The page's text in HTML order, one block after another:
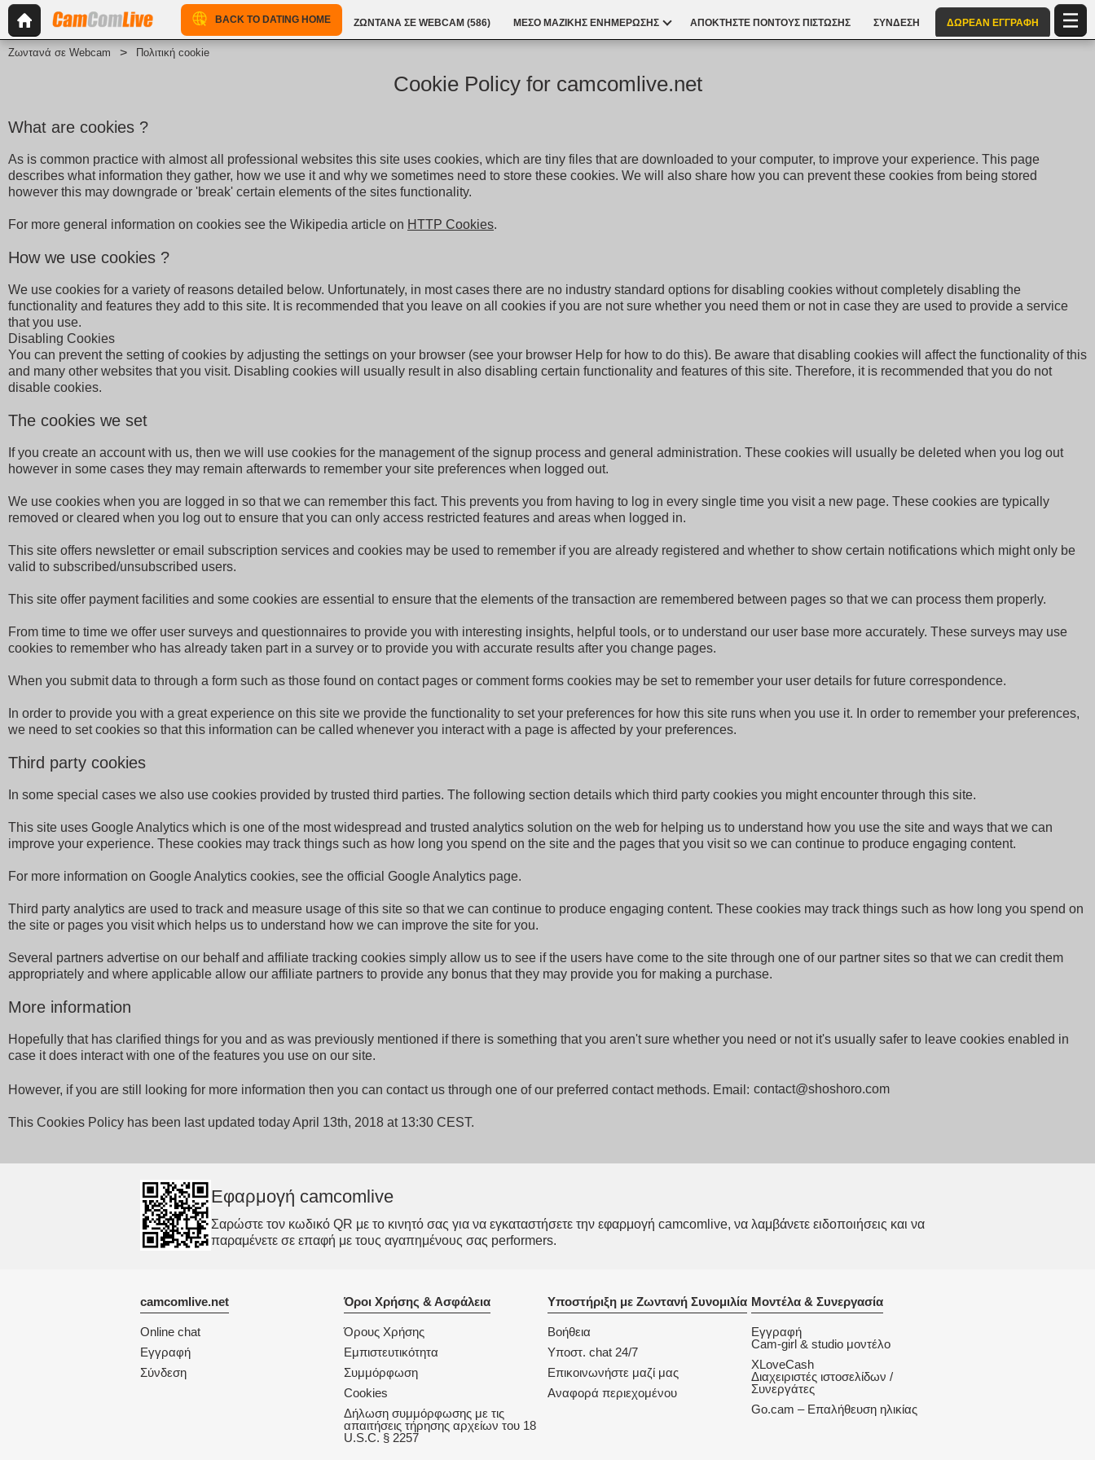
BACK TO DATING HOME ΖΩΝΤΑΝΆ ΣΕ WEBCAM (586) ΜΕΣΟ ΜΑΖΙΚΗΣ ΕΝΗΜΕΡΩΣΗΣ ΑΠΟΚΤΉΣΤΕ ΠΌΝΤΟΥΣ ΠΊΣΤΩΣΗΣ ΣΎΝΔΕΣΗ ΔΩΡΕΑΝ ΕΓΓΡΑΦΉ
Ζωντανά σε Webcam Πολιτική cookie
Cookie Policy for camcomlive.net
What are cookies ?
As is common practice with almost all professional websites this site uses cookies, which are tiny files that are downloaded to your computer, to improve your experience. This page
describes what information they gather, how we use it and why we sometimes need to store these cookies. We will also share how you can prevent these cookies from being stored
however this may downgrade or 'break' certain elements of the sites functionality.
For more general information on cookies see the Wikipedia article on HTTP Cookies.
How we use cookies ?
We use cookies for a variety of reasons detailed below. Unfortunately, in most cases there are no industry standard options for disabling cookies without completely disabling the
functionality and features they add to this site. It is recommended that you leave on all cookies if you are not sure whether you need them or not in case they are used to provide a service
that you use.
Disabling Cookies
You can prevent the setting of cookies by adjusting the settings on your browser (see your browser Help for how to do this). Be aware that disabling cookies will affect the functionality of this
and many other websites that you visit. Disabling cookies will usually result in also disabling certain functionality and features of this site. Therefore, it is recommended that you do not
disable cookies.
The cookies we set
If you create an account with us, then we will use cookies for the management of the signup process and general administration. These cookies will usually be deleted when you log out
however in some cases they may remain afterwards to remember your site preferences when logged out.
We use cookies when you are logged in so that we can remember this fact. This prevents you from having to log in every single time you visit a new page. These cookies are typically
removed or cleared when you log out to ensure that you can only access restricted features and areas when logged in.
This site offers newsletter or email subscription services and cookies may be used to remember if you are already registered and whether to show certain notifications which might only be
valid to subscribed/unsubscribed users.
This site offer payment facilities and some cookies are essential to ensure that the elements of the transaction are remembered between pages so that we can process them properly.
From time to time we offer user surveys and questionnaires to provide you with interesting insights, helpful tools, or to understand our user base more accurately. These surveys may use
cookies to remember who has already taken part in a survey or to provide you with accurate results after you change pages.
When you submit data to through a form such as those found on contact pages or comment forms cookies may be set to remember your user details for future correspondence.
In order to provide you with a great experience on this site we provide the functionality to set your preferences for how this site runs when you use it. In order to remember your preferences,
we need to set cookies so that this information can be called whenever you interact with a page is affected by your preferences.
Third party cookies
In some special cases we also use cookies provided by trusted third parties. The following section details which third party cookies you might encounter through this site.
This site uses Google Analytics which is one of the most widespread and trusted analytics solution on the web for helping us to understand how you use the site and ways that we can
improve your experience. These cookies may track things such as how long you spend on the site and the pages that you visit so we can continue to produce engaging content.
For more information on Google Analytics cookies, see the official Google Analytics page.
Third party analytics are used to track and measure usage of this site so that we can continue to produce engaging content. These cookies may track things such as how long you spend on
the site or pages you visit which helps us to understand how we can improve the site for you.
Several partners advertise on our behalf and affiliate tracking cookies simply allow us to see if the users have come to the site through one of our partner sites so that we can credit them
appropriately and where applicable allow our affiliate partners to provide any bonus that they may provide you for making a purchase.
More information
Hopefully that has clarified things for you and as was previously mentioned if there is something that you aren't sure whether you need or not it's usually safer to leave cookies enabled in
case it does interact with one of the features you use on our site.
However, if you are still looking for more information then you can contact us through one of our preferred contact methods. Email:
This Cookies Policy has been last updated today April 13th, 2018 at 13:30 CEST.
Εφαρμογή camcomlive
Σαρώστε τον κωδικό QR με το κινητό σας για να εγκαταστήσετε την εφαρμογή camcomlive, να λαμβάνετε ειδοποιήσεις και να
παραμένετε σε επαφή με τους αγαπημένους σας performers.
camcomlive.net
Online chat
Εγγραφή
Σύνδεση
Όροι Χρήσης & Ασφάλεια
Όρους Χρήσης
Εμπιστευτικότητα
Συμμόρφωση
Cookies
Δήλωση συμμόρφωσης με τις
απαιτήσεις τήρησης αρχείων του 18
U.S.C. § 2257
Υποστήριξη με Ζωντανή Συνομιλία
Βοήθεια
Υποστ. chat 24/7
Επικοινωνήστε μαζί μας
Αναφορά περιεχομένου
Μοντέλα & Συνεργασία
Εγγραφή
Cam-girl & studio μοντέλο
XLoveCash
Διαχειριστές ιστοσελίδων /
Συνεργάτες
Go.cam – Επαλήθευση ηλικίας